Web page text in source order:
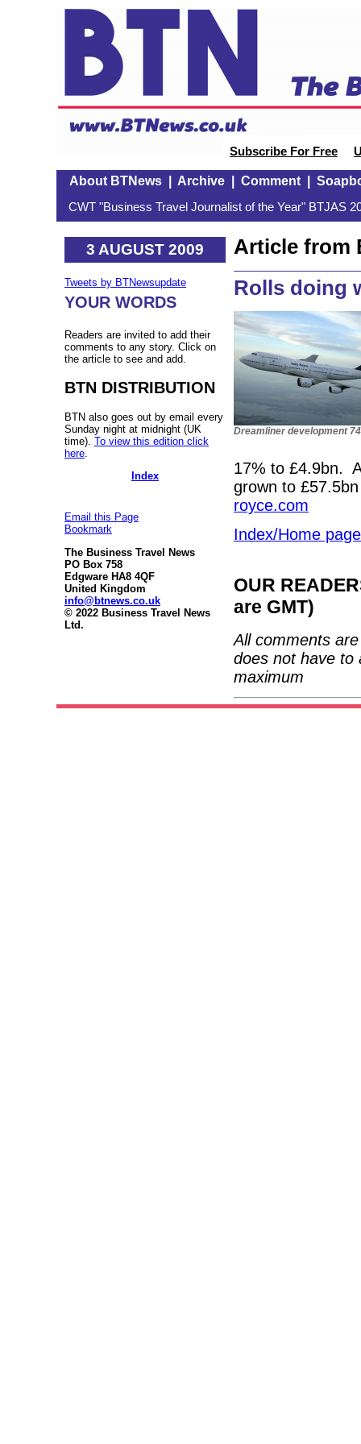
Subscribe For Free
About BTNews| Archive| Comment|
CWT "Business Travel Journalist of the Year" BTJAS
3 AUGUST 2009
Tweets by BTNewsupdate
YOUR WORDS
Readers are invited to add their
comments to any story. Click on
the article to see and add.
BTN DISTRIBUTION
BTN also goes out by email every
Sunday night at midnight (UK
time). To view this edition click
here
Index
Email this Page
Bookmark
The Business Travel News
PO Box 758
Edgware HA8 4QF
United Kingdom
info@btnews.co.uk
© 2022 Business Travel News
Ltd.
Article from
Rolls doing
Dreamliner development
17% to £4.9bn.
grown to
royce.com
Index/Home page
OUR
are GMT)
All comments
does not have to
maximum